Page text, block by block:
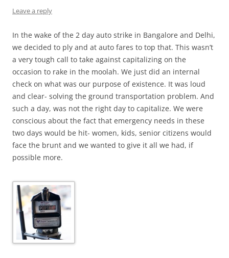
Leave a reply
In the wake of the 2 day auto strike in Bangalore and Delhi,
we decided to ply and at auto fares to top that. This wasn’t
a very tough call to take against capitalizing on the
occasion to rake in the moolah. We just did an internal
check on what was our purpose of existence. It was loud
and clear- solving the ground transportation problem. And
such a day, was not the right day to capitalize. We were
conscious about the fact that emergency needs in these
two days would be hit- women, kids, senior citizens would
face the brunt and we wanted to give it all we had, if
possible more.